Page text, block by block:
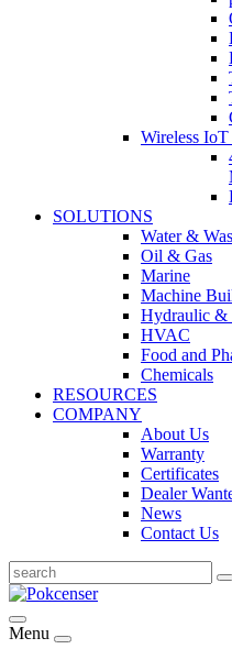
Wireless
SOLUTIONS
Water &
Oil & Gas
Marine
Machine
Hydraulic &
HVAC
Food and
Chemicals
RESOURCES
COMPANY
About Us
Warranty
Certificates
Dealer
News
Contact Us
Menu